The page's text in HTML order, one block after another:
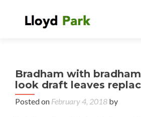
Bradham with
look draft leaves
Posted on February 4, 2018 by